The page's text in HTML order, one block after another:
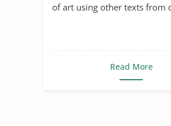
of art using other texts from
Read More